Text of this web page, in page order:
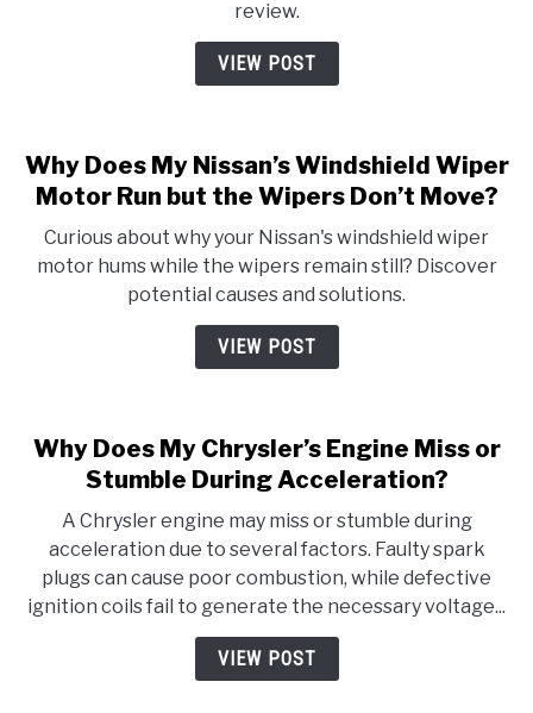
review.
VIEW POST
Why Does My Nissan’s Windshield Wiper
Motor Run but the Wipers Don’t Move?
Curious about why your Nissan's windshield wiper
motor hums while the wipers remain still? Discover
potential causes and solutions.
VIEW POST
Why Does My Chrysler’s Engine Miss or
Stumble During Acceleration?
A Chrysler engine may miss or stumble during
acceleration due to several factors. Faulty spark
plugs can cause poor combustion, while defective
ignition coils fail to generate the necessary voltage...
VIEW POST